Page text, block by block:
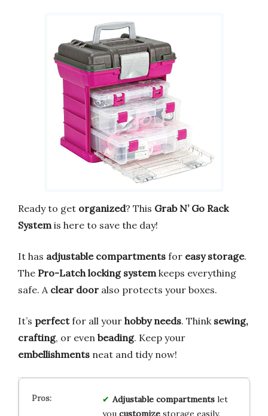
Ready to get organized? This Grab N’ Go Rack
System is here to save the day!
It has adjustable compartments for easy storage.
The Pro-Latch locking system keeps everything
safe. A clear door also protects your boxes.
It’s perfectfor all your hobby needs. Think sewing,
crafting, or even beading. Keep your
embellishments neat and tidy now!
Adjustable compartmentslet
you customizestorage easily.